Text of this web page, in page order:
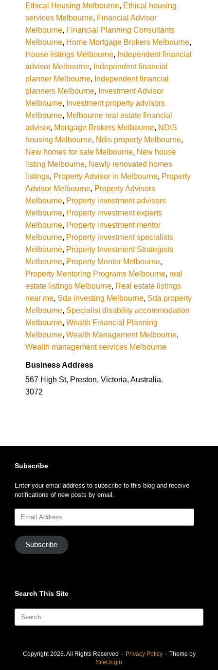
Ethical Housing Melbourne, Ethical housing
services Melbourne, Financial Advisor
Melbourne, Financial Planning Consultants
Melbourne, Home Mortgage Brokers Melbourne,
House listings Melbourne, Independent financial
advisor Melbourne, Independent financial
planner Melbourne, Independent financial
planners Melbourne, Investment Advisor
Melbourne, Investment property advisors
Melbourne, Melbourne real estate financial
advisor, Mortgage Brokers Melbourne, NDIS
housing Melbourne, Ndis property Melbourne,
New homes for sale Melbourne, New house
listing Melbourne, Newly renovated homes
listings, Property Advisor in Melbourne, Property
Advisor Melbourne, Property Advisors
Melbourne, Property investment advisors
Melbourne, Property investment experts
Melbourne, Property investment mentor
Melbourne, Property investment specialists
Melbourne, Property Investment Strategists
Melbourne, Property Mentor Melbourne,
Property Mentoring Programs Melbourne, real
estate listings Melbourne, Real estate listings
near me, Sda investing Melbourne, Sda property
Melbourne, Specialist disability accommodation
Melbourne, Wealth Financial Planning
Melbourne, Wealth Management Melbourne,
Wealth management services Melbourne
Business Address
567 High St, Preston, Victoria, Australia.
3072
Subscribe
Enter your email address to subscribe to this blog and receive
notifications of new posts by email.
Email
Subscribe
Search This Site
for:
Copyright 2026. All Rights Reserved Privacy Policy
Theme by
SiteOrigin